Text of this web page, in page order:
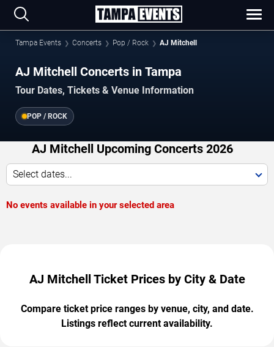
Tampa Events Concerts Pop / Rock AJ Mitchell
AJ Mitchell Concerts in Tampa
Tour Dates, Tickets & Venue Information
POP / ROCK
AJ Mitchell Upcoming Concerts 2026
Select dates...
No events available in your selected area
AJ Mitchell Ticket Prices by City & Date
Compare ticket price ranges by venue, city, and date.
Listings reflect current availability.